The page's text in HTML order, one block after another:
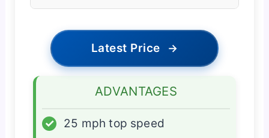
Latest Price →
ADVANTAGES
✓
25 mph top speed